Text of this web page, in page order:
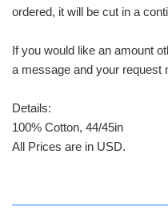
ordered, it will be cut in a
If you would like an amount
a message and your request
Details:
100% Cotton, 44/45in
All Prices are in USD.